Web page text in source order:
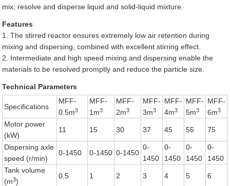
mix, resolve and disperse liquid and solid-liquid mixture.
Features
1. The stirred reactor ensures extremely low air retention during
mixing and dispersing, combined with excellent stirring effect.
2. Intermediate and high speed mixing and dispersing enable the
materials to be resolved promptly and reduce the particle size.
Technical Parameters
Specifications
MFF-
0.5m3
MFF-
1m3
MFF-
2m3
MFF-
3m3
MFF-
4m3
MFF-
5m3
MFF-
6m3
Motor power
(kW)
11 15 30 37 45 55 75
Dispersing axle
speed (r/min)
0-1450 0-1450 0-1450
0-
1450
0-
1450
0-
1450
0-
1450
Tank volume
(m3)
0.5 1 2 3 4 5 6